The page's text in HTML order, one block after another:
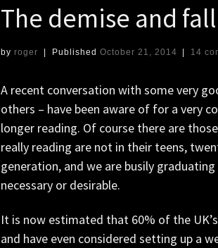
The demise and
by roger | Published October 21, 2014 | 14
A recent conversation with some very
others – have been aware of for a very
longer reading. Of course there are
really reading are not in their teens,
generation, and we are busily
necessary or desirable.
It is now estimated that 60% of the
and have even considered setting up a